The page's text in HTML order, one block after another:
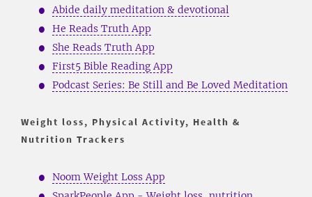
Abide daily meditation & devotional
He Reads Truth App
She Reads Truth App
First5 Bible Reading App
Podcast Series: Be Still and Be Loved Meditation
Weight loss, Physical Activity, Health &
Nutrition Trackers
Noom Weight Loss App